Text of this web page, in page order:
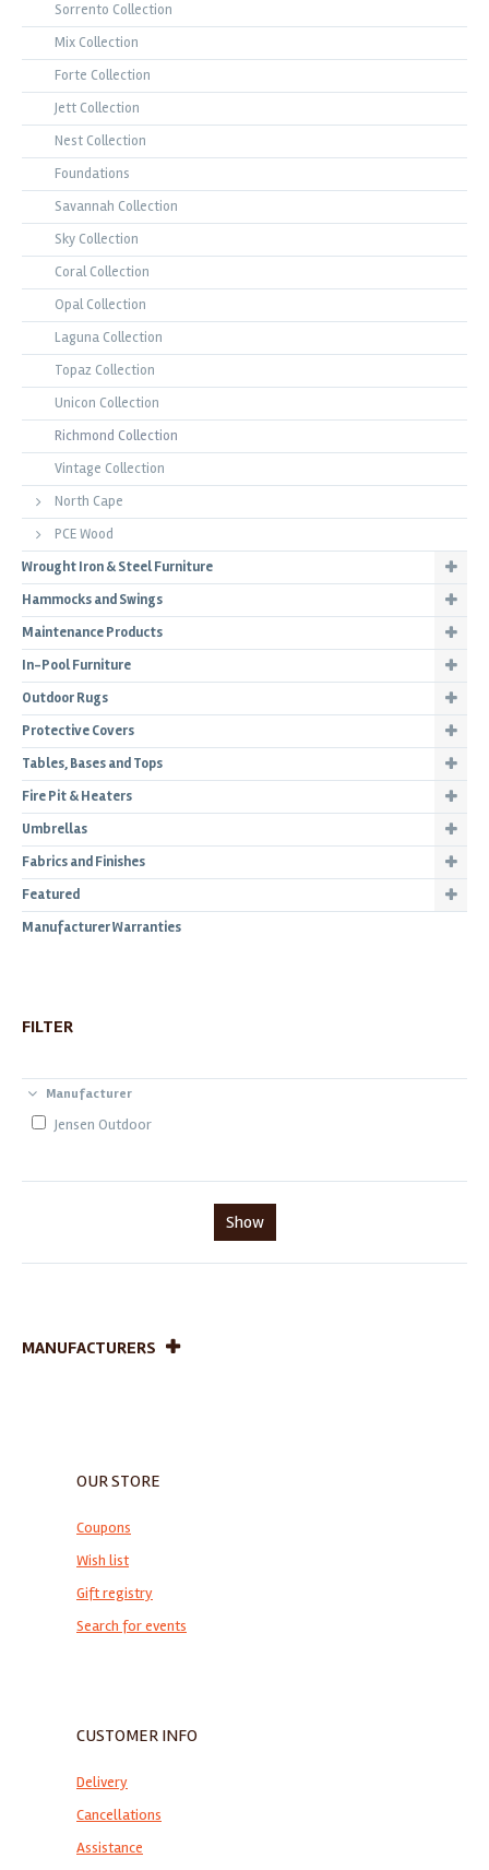
Sorrento Collection
Mix Collection
Forte Collection
Jett Collection
Nest Collection
Foundations
Savannah Collection
Sky Collection
Coral Collection
Opal Collection
Laguna Collection
Topaz Collection
Unicon Collection
Richmond Collection
Vintage Collection
North Cape
PCE Wood
Wrought Iron & Steel Furniture
Hammocks and Swings
Maintenance Products
In-Pool Furniture
Outdoor Rugs
Protective Covers
Tables, Bases and Tops
Fire Pit & Heaters
Umbrellas
Fabrics and Finishes
Featured
Manufacturer Warranties
FILTER
Manufacturer
Jensen Outdoor
Show
MANUFACTURERS
OUR STORE
Coupons
Wish list
Gift registry
Search for events
CUSTOMER INFO
Delivery
Cancellations
Assistance